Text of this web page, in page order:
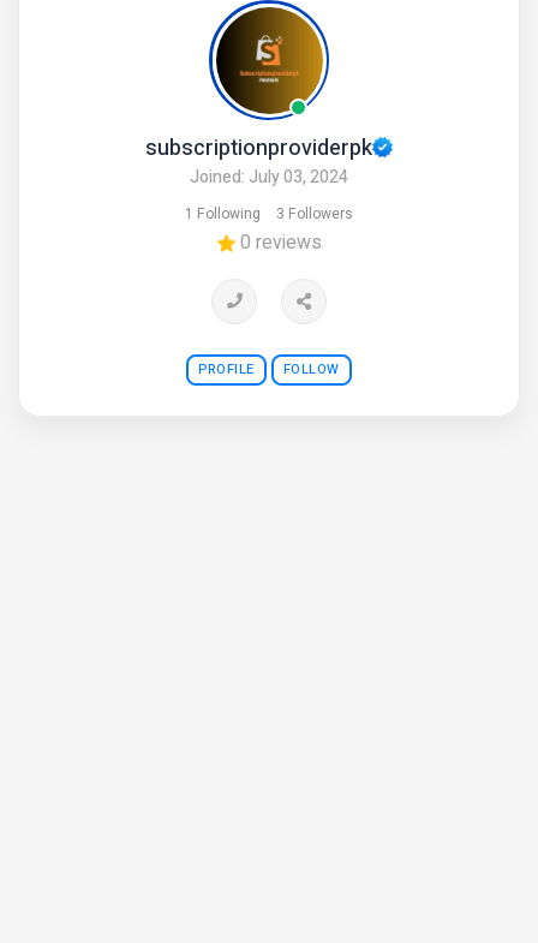
subscriptionproviderpk
Joined: July 03, 2024
1 Following 3 Followers
0 reviews
PROFILE FOLLOW